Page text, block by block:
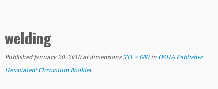
welding
Published January 20, 2010at dimensions531 × 600in OSHA Publishes
Hexavalent Chromium Booklet.